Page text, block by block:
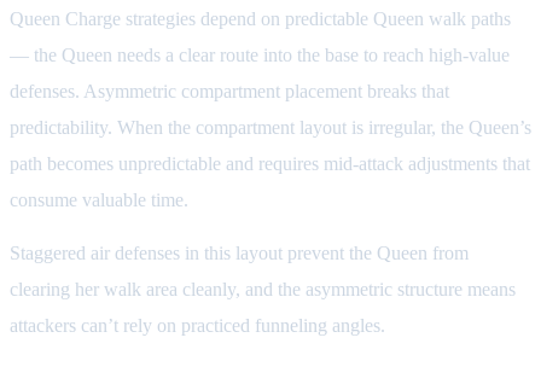
Queen Charge strategies depend on predictable Queen walk paths
— the Queen needs a clear route into the base to reach high-value
defenses. Asymmetric compartment placement breaks that
predictability. When the compartment layout is irregular, the Queen’s
path becomes unpredictable and requires mid-attack adjustments that
consume valuable time.
Staggered air defenses in this layout prevent the Queen from
clearing her walk area cleanly, and the asymmetric structure means
attackers can’t rely on practiced funneling angles.